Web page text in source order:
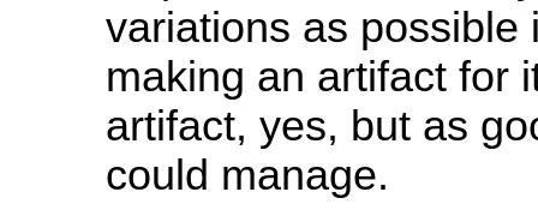
variations as possible
making an artifact for
artifact, yes, but as
could manage.